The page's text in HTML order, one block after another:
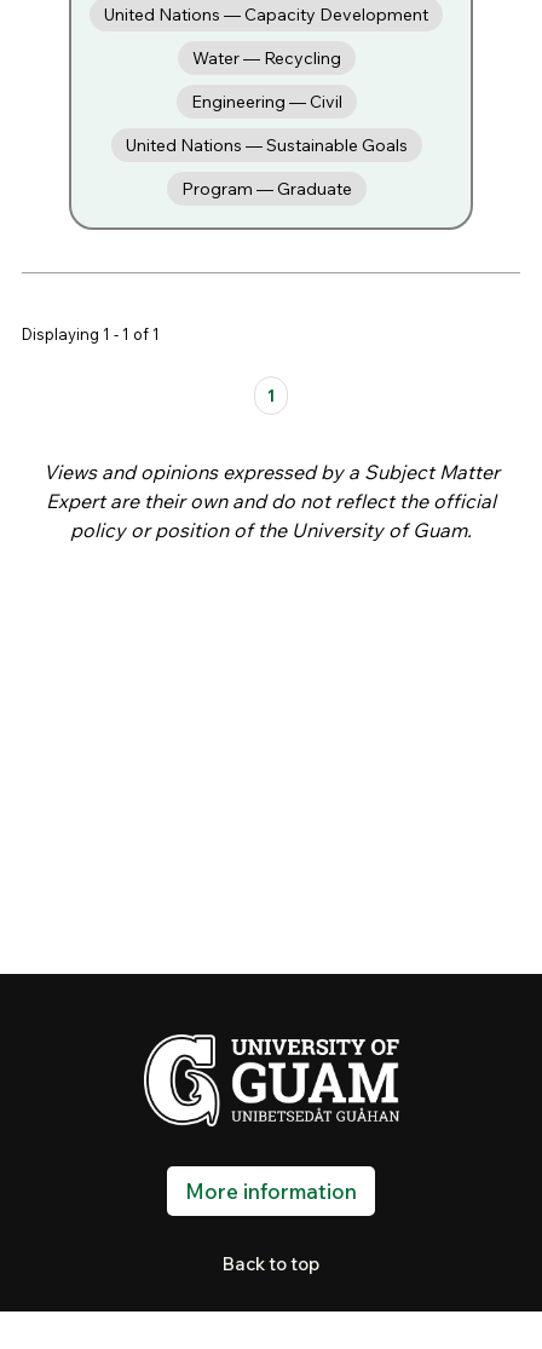
United Nations — Capacity Development
Water — Recycling
Engineering — Civil
United Nations — Sustainable Goals
Program — Graduate
Displaying 1 - 1 of 1
1
Views and opinions expressed by a Subject Matter
Expert are their own and do not reflect the official
policy or position of the University of Guam.
More information
Back to top